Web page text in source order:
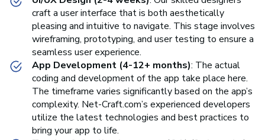
craft a user interface that is both aesthetically
pleasing and intuitive to navigate. This stage involves
wireframing, prototyping, and user testing to ensure a
seamless user experience.
App Development (4-12+ months): The actual
coding and development of the app take place here.
The timeframe varies significantly based on the app’s
complexity. Net-Craft.com’s experienced developers
utilize the latest technologies and best practices to
bring your app to life.